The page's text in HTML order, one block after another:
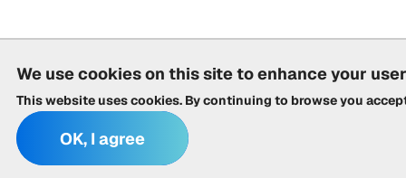
We use cookies on this site to enhance your
This website uses cookies. By continuing to browse you
OK, I agree